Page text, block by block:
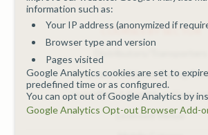
COURSES BY SECTOR
Hospitals/Childcare/Caring
Hotel/Bed & Breakfast/Guest
Licensed Venue
information such as:
Your IP address (anonymized if
Browser type and version
Pages visited
Google Analytics cookies are set to
predefined time or as configured.
You can opt out of Google Analytics by
Google Analytics Opt-out Browser Add-